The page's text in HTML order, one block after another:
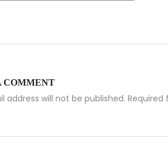
COMMENT
address will not be published.